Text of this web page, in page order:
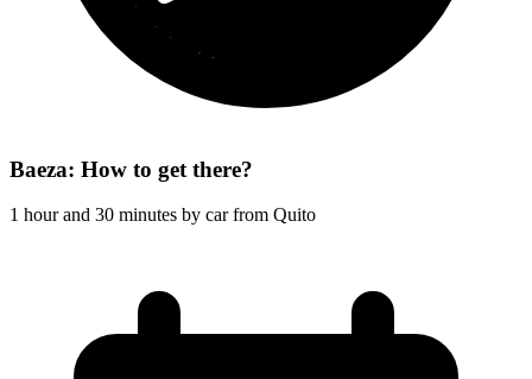
Baeza: How to get there?
1 hour and 30 minutes by car from Quito